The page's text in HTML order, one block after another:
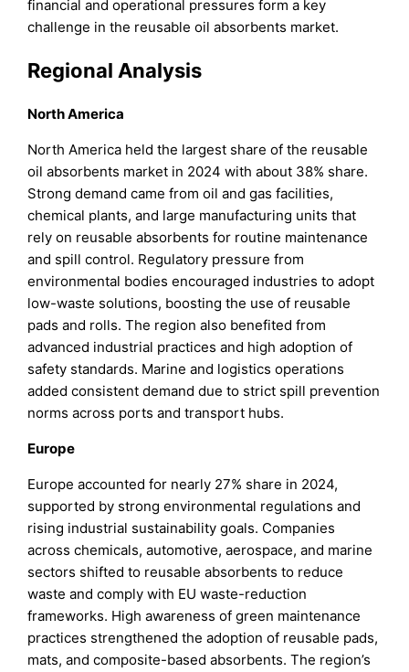
financial and operational pressures form a key
challenge in the reusable oil absorbents market.
Regional Analysis
North America
North America held the largest share of the reusable
oil absorbents market in 2024 with about 38% share.
Strong demand came from oil and gas facilities,
chemical plants, and large manufacturing units that
rely on reusable absorbents for routine maintenance
and spill control. Regulatory pressure from
environmental bodies encouraged industries to adopt
low-waste solutions, boosting the use of reusable
pads and rolls. The region also benefited from
advanced industrial practices and high adoption of
safety standards. Marine and logistics operations
added consistent demand due to strict spill prevention
norms across ports and transport hubs.
Europe
Europe accounted for nearly 27% share in 2024,
supported by strong environmental regulations and
rising industrial sustainability goals. Companies
across chemicals, automotive, aerospace, and marine
sectors shifted to reusable absorbents to reduce
waste and comply with EU waste-reduction
frameworks. High awareness of green maintenance
practices strengthened the adoption of reusable pads,
mats, and composite-based absorbents. The region’s